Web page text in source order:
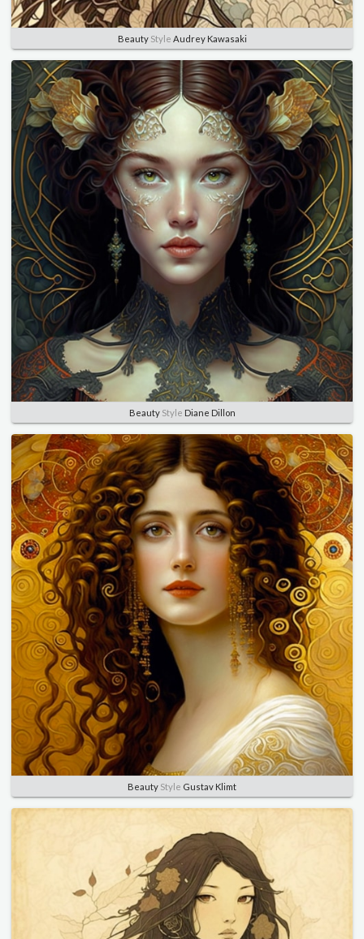
BeautyStyle Audrey Kawasaki
BeautyStyle Diane Dillon
Beauty Style Gustav Klimt